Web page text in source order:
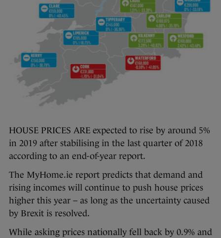
HOUSE PRICES ARE expected to rise by around 5%
in 2019 after stabilising in the last quarter of 2018
according to an end-of-year report.
The MyHome.ie report predicts that demand and
rising incomes will continue to push house prices
higher this year – as long as the uncertainty caused
by Brexit is resolved.
While asking prices nationally fell back by 0.9% and